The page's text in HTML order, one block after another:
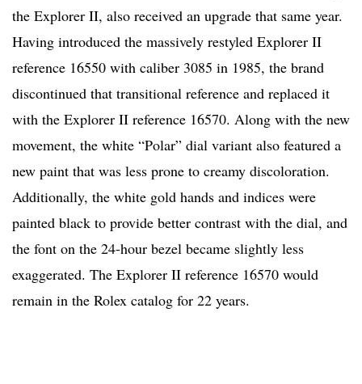
the Explorer II, also received an upgrade that same year.
Having introduced the massively restyled Explorer II
reference 16550 with caliber 3085 in 1985, the brand
discontinued that transitional reference and replaced it
with the Explorer II reference 16570. Along with the new
movement, the white “Polar” dial variant also featured a
new paint that was less prone to creamy discoloration.
Additionally, the white gold hands and indices were
painted black to provide better contrast with the dial, and
the font on the 24-hour bezel became slightly less
exaggerated. The Explorer II reference 16570 would
remain in the Rolex catalog for 22 years.